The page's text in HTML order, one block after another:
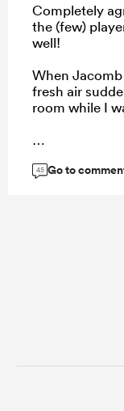
Completely
the (few)
well!
When
fresh air
room while I
...
45 Go to